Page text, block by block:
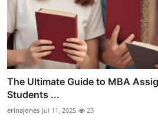
The Ultimate Guide to MBA
Students ...
erinajones Jul 11, 2025 23